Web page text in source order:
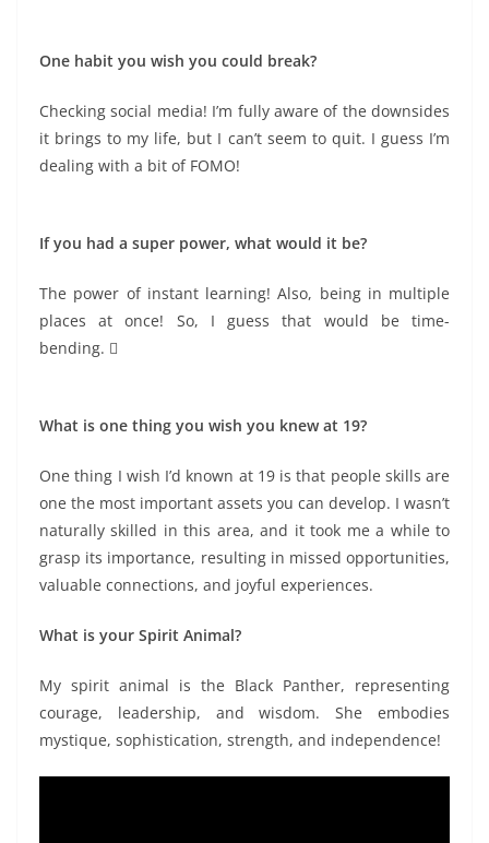
One habit you wish you could break?
Checking social media! I’m fully aware of the downsides
it brings to my life, but I can’t seem to quit. I guess I’m
dealing with a bit of FOMO!
If you had a super power, what would it be?
The power of instant learning! Also, being in multiple
places at once! So, I guess that would be time-
bending. 
What is one thing you wish you knew at 19?
One thing I wish I’d known at 19 is that people skills are
one the most important assets you can develop. I wasn’t
naturally skilled in this area, and it took me a while to
grasp its importance, resulting in missed opportunities,
valuable connections, and joyful experiences.
What is your Spirit Animal?
My spirit animal is the Black Panther, representing
courage, leadership, and wisdom. She embodies
mystique, sophistication, strength, and independence!